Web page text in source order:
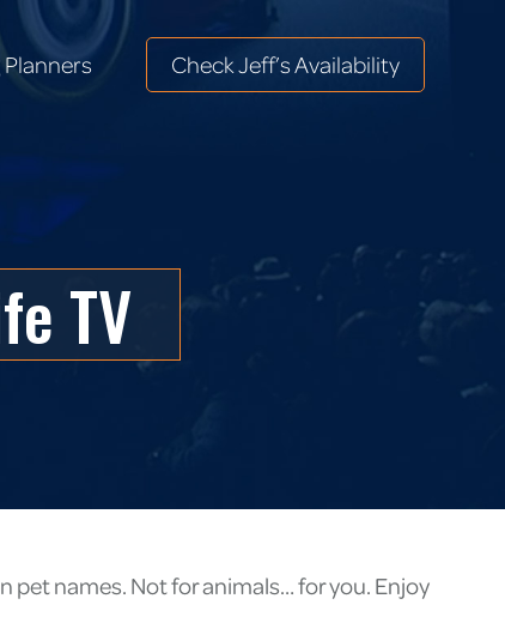
Check Jeff’s Availability
TV
pet names. Not for animals… for you. Enjoy
Check Jeff’s Availability